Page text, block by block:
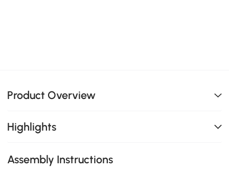
Product Overview
Highlights
Assembly Instructions